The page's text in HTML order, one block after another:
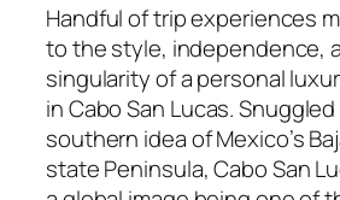
Handful of trip experiences
to the style, independence,
singularity of a personal
in Cabo San Lucas.
southern idea of Mexico’s
state Peninsula, Cabo San